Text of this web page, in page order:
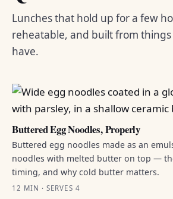
Lunches that hold up for a few
reheatable, and built from
have.
Buttered Egg Noodles, Properly
Buttered egg noodles made as an
noodles with melted butter on top —
timing, and why cold butter matters.
12 MIN · SERVES 4